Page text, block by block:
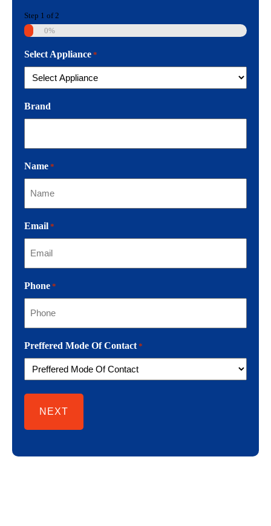
Step 1 of2
0%
Select Appliance *
Brand
Name *
Email *
Phone *
Preffered Mode Of Contact *